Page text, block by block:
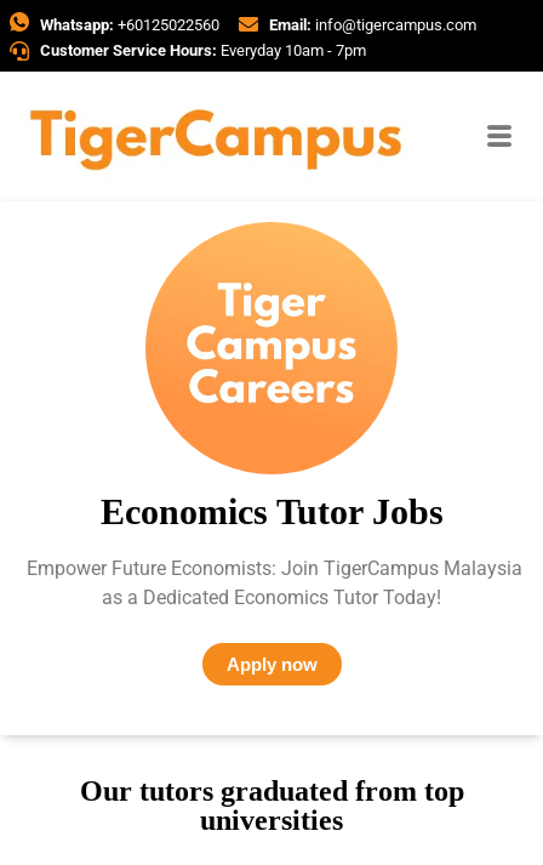
Whatsapp: +60125022560 Email: info@tigercampus.com
Customer Service Hours: Everyday 10am - 7pm
Economics Tutor Jobs
Empower Future Economists: Join TigerCampus Malaysia
as a Dedicated Economics Tutor Today!
Apply now
Our tutors graduated from top
universities